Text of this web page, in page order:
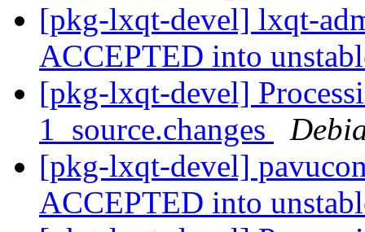
[pkg-lxqt-devel] lxqt-
ACCEPTED into
[pkg-lxqt-devel]
1_source.changes
[pkg-lxqt-devel]
ACCEPTED into